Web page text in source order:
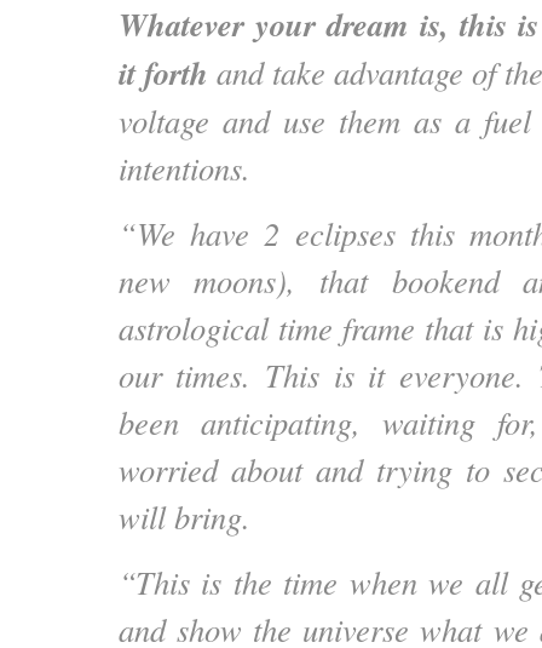
Whatever your dream is, this
it forth and take advantage of
voltage and use them as a
intentions.
“We have 2 eclipses this
new moons), that bookend
astrological time frame that is
our times. This is it everyone.
been anticipating, waiting
worried about and trying to
will bring.
“This is the time when we all
and show the universe what